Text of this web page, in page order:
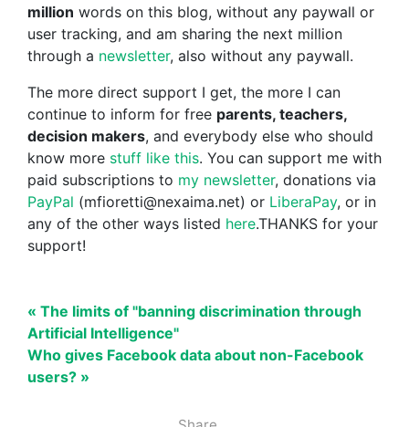
million words on this blog, without any paywall or
user tracking, and am sharing the next million
through a newsletter, also without any paywall.
The more direct support I get, the more I can
continue to inform for free parents, teachers,
decision makers, and everybody else who should
know more stuff like this. You can support me with
paid subscriptions to my newsletter, donations via
PayPal (mfioretti@nexaima.net) or LiberaPay, or in
any of the other ways listed here.THANKS for your
support!
« The limits of "banning discrimination through
Artificial Intelligence"
Who gives Facebook data about non-Facebook
users? »